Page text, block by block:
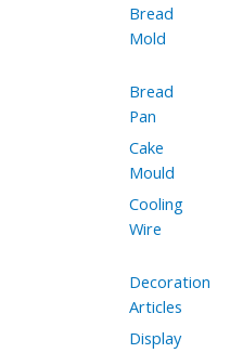
Bread
Mold
Bread
Pan
Cake
Mould
Cooling
Wire
Decoration
Articles
Display